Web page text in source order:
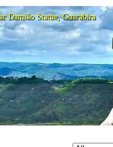
Damião Statue, Guarabira